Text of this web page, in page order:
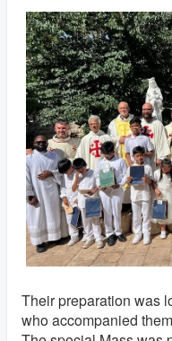
Their preparation was
who accompanied